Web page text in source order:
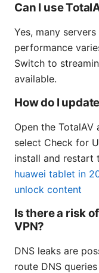
Can I use
Yes, many
performance
Switch to
available.
How do I
Open the
select Check for
install and restart
huawei tablet in
unlock content
Is there a risk
VPN?
DNS leaks are
route DNS